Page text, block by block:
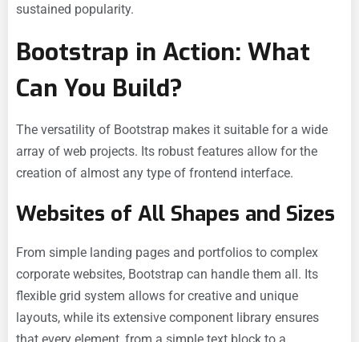
sustained popularity.
Bootstrap in Action: What
Can You Build?
The versatility of Bootstrap makes it suitable for a wide
array of web projects. Its robust features allow for the
creation of almost any type of frontend interface.
Websites of All Shapes and Sizes
From simple landing pages and portfolios to complex
corporate websites, Bootstrap can handle them all. Its
flexible grid system allows for creative and unique
layouts, while its extensive component library ensures